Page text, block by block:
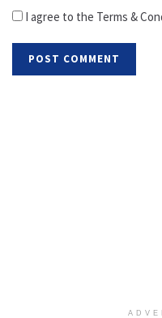
I agree to the Terms &